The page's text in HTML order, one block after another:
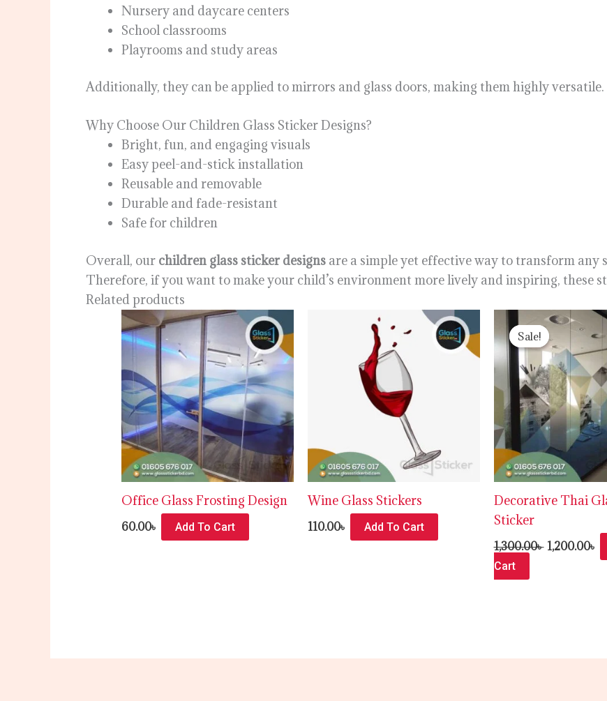
Nursery and daycare centers
School classrooms
Playrooms and study areas
Additionally, they can be applied to mirrors and glass doors, making them highly versatile.
Why Choose Our Children Glass Sticker Designs?
Bright, fun, and engaging visuals
Easy peel-and-stick installation
Reusable and removable
Durable and fade-resistant
Safe for children
Overall, our children glass sticker designs are a simple yet effective way to transform any
Therefore, if you want to make your child’s environment more lively and inspiring, these
Related products
Office Glass Frosting Design
60.00৳ Add To Cart
Wine Glass Stickers
110.00৳ Add To Cart
Sale!
Sale!
Decorative Thai
Sticker
1,300.00৳
Original
price
was:
1,300.00৳ .
1,200.00৳
is:
Cart